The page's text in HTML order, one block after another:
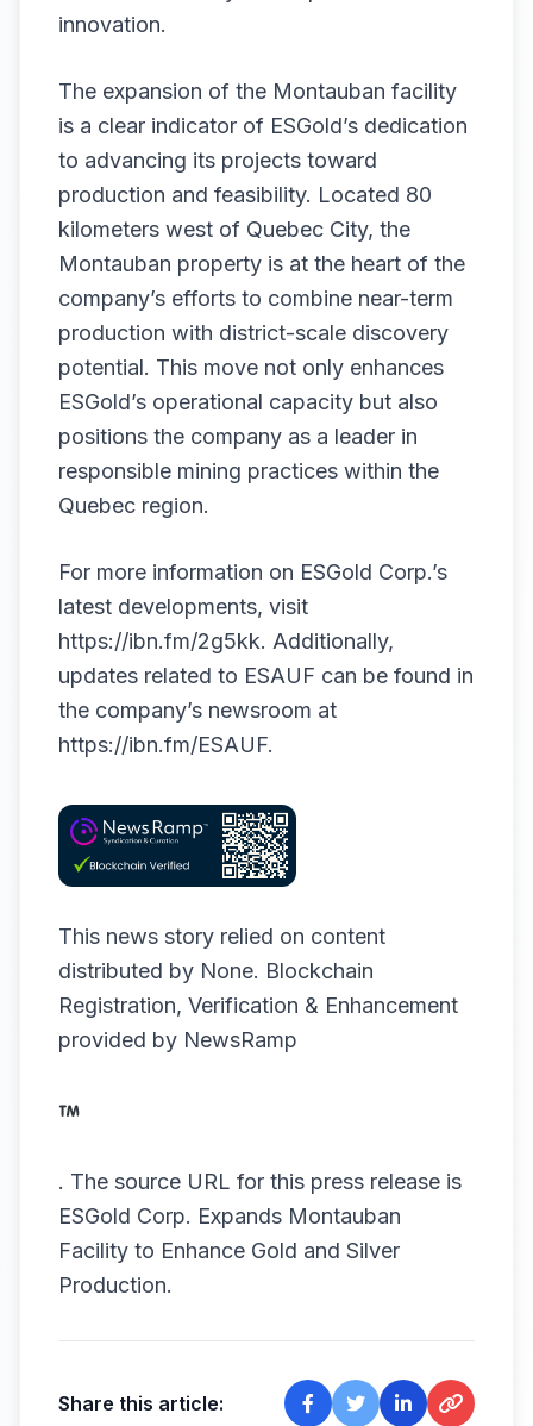
innovation.
The expansion of the Montauban facility
is a clear indicator of ESGold’s dedication
to advancing its projects toward
production and feasibility. Located 80
kilometers west of Quebec City, the
Montauban property is at the heart of the
company’s efforts to combine near-term
production with district-scale discovery
potential. This move not only enhances
ESGold’s operational capacity but also
positions the company as a leader in
responsible mining practices within the
Quebec region.
For more information on ESGold Corp.’s
latest developments, visit
https://ibn.fm/2g5kk. Additionally,
updates related to ESAUF can be found in
the company’s newsroom at
https://ibn.fm/ESAUF.
This news story relied on content
distributed by None. Blockchain
Registration, Verification & Enhancement
provided by NewsRamp
. The source URL for this press release is
ESGold Corp. Expands Montauban
Facility to Enhance Gold and Silver
Production.
Share this article: